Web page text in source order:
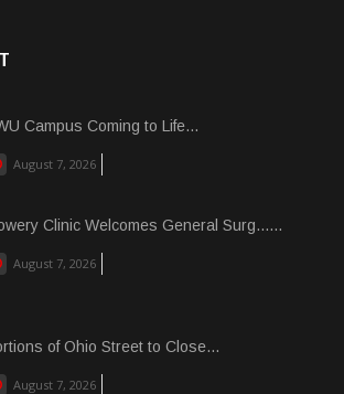
Campus Coming to Life...
August 7, 2026
Clinic Welcomes General Surg......
August 7, 2026
of Ohio Street to Close...
August 7, 2026